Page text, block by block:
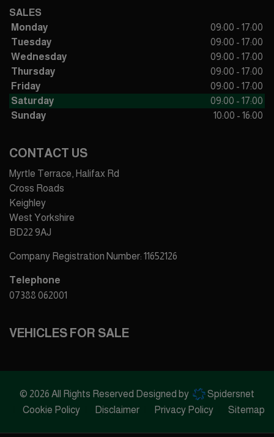
SALES
Monday
09:00 - 17:00
Tuesday
09:00 - 17:00
Wednesday
09:00 - 17:00
Thursday
09:00 - 17:00
Friday
09:00 - 17:00
Saturday
09:00 - 17:00
Sunday
10:00 - 16:00
CONTACT US
Myrtle Terrace, Halifax Rd
Cross Roads
Keighley
West Yorkshire
BD22 9AJ
Company Registration Number: 11652126
Telephone
07388 062001
VEHICLES FOR SALE
© 2026 All Rights Reserved Designed by
Spidersnet
Cookie Policy
Disclaimer Privacy Policy Sitemap